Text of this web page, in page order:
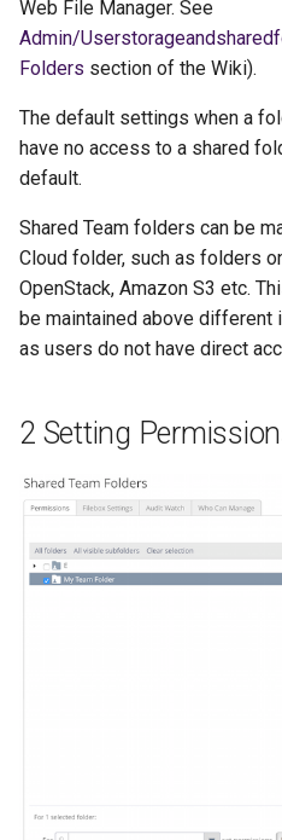
Web File Manager. See
Admin/
Folders section of the Wiki).
The default settings when a
have no access to a shared
default.
Shared Team folders can be
Cloud folder, such as folders
OpenStack, Amazon S3 etc.
be maintained above different
as users do not have direct
2 Setting